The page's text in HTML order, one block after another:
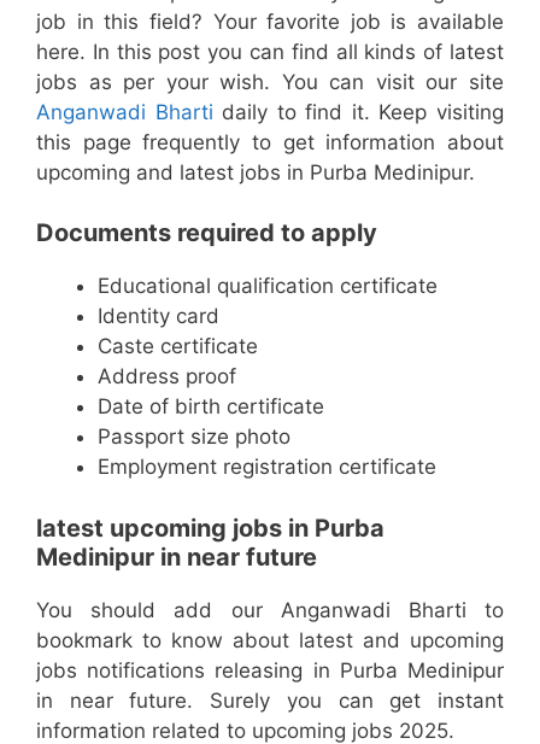
job in this field? Your favorite job is available
here. In this post you can find all kinds of latest
jobs as per your wish. You can visit our site
Anganwadi Bharti daily to find it. Keep visiting
this page frequently to get information about
upcoming and latest jobs in Purba Medinipur.
Documents required to apply
Educational qualification certificate
Identity card
Caste certificate
Address proof
Date of birth certificate
Passport size photo
Employment registration certificate
latest upcoming jobs in Purba
Medinipur in near future
You should add our Anganwadi Bharti to
bookmark to know about latest and upcoming
jobs notifications releasing in Purba Medinipur
in near future. Surely you can get instant
information related to upcoming jobs 2025.